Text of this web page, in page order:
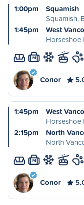
1:00pm
Squamish
Squamish,
1:45pm
West
Horseshoe
M
Conor
1:45pm
West
Horseshoe
2:15pm
North
North
M
Conor